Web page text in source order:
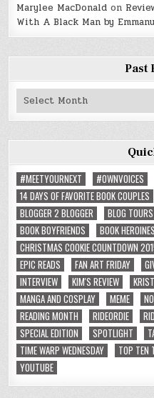
Marylee MacDonald on
With A Black Man by
Past
Past
Reviews
#MEETYOURNEXT
#OWNVOICES
14 DAYS OF FAVORITE BOOK COUPLES
BLOGGER 2 BLOGGER
BLOG TOURS
BOOK BOYFRIENDS
BOOK HEROINES
CHRISTMAS COOKIE COUNTDOWN
EPIC READS
FAN ART FRIDAY
INTERVIEW
KIM'S REVIEW
MANGA AND COSPLAY
MEME
READING MONTH
RIDEORDIE
SPECIAL EDITION
SPOTLIGHT
TIME WARP WEDNESDAY
TOP TEN
YOUTUBE